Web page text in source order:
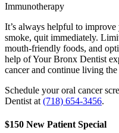
Immunotherapy
It’s always helpful to
smoke, quit immediately.
mouth-friendly foods, and
help of Your Bronx Dentist
cancer and continue living
Schedule your oral cancer
Dentist at (718) 654-3456.
$150 New Patient Special